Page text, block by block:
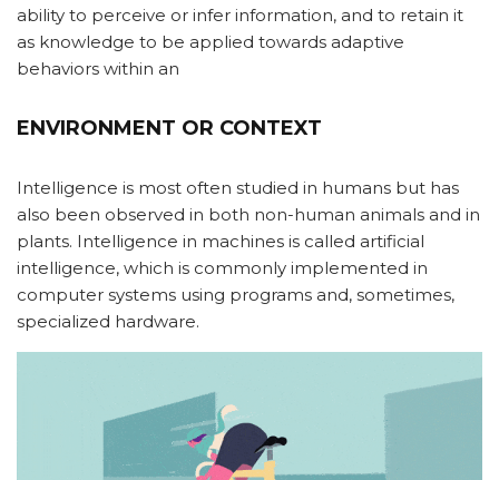
ability to perceive or infer information, and to retain it
as knowledge to be applied towards adaptive
behaviors within an
ENVIRONMENT OR CONTEXT
Intelligence is most often studied in humans but has
also been observed in both non-human animals and in
plants. Intelligence in machines is called artificial
intelligence, which is commonly implemented in
computer systems using programs and, sometimes,
specialized hardware.